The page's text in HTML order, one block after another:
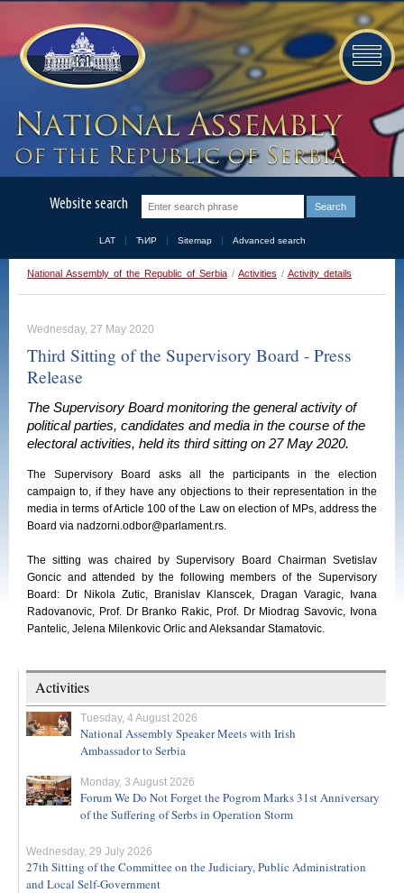
Website search
LAT ЋИР Sitemap Advanced search
National Assembly of the Republic of Serbia / Activities / Activity details
Wednesday, 27 May 2020
Third Sitting of the Supervisory Board - Press
Release
The Supervisory Board monitoring the general activity of
political parties, candidates and media in the course of the
electoral activities, held its third sitting on 27 May 2020.
The Supervisory Board asks all the participants in the election
campaign to, if they have any objections to their representation in the
media in terms of Article 100 of the Law on election of MPs, address the
Board via nadzorni.odbor@parlament.rs.
The sitting was chaired by Supervisory Board Chairman Svetislav
Goncic and attended by the following members of the Supervisory
Board: Dr Nikola Zutic, Branislav Klanscek, Dragan Varagic, Ivana
Radovanovic, Prof. Dr Branko Rakic, Prof. Dr Miodrag Savovic, Ivona
Pantelic, Jelena Milenkovic Orlic and Aleksandar Stamatovic.
Activities
Tuesday, 4 August 2026
National Assembly Speaker Meets with Irish
Ambassador to Serbia
Monday, 3 August 2026
Forum We Do Not Forget the Pogrom Marks 31st Anniversary
of the Suffering of Serbs in Operation Storm
Wednesday, 29 July 2026
27th Sitting of the Committee on the Judiciary, Public Administration
and Local Self-Government